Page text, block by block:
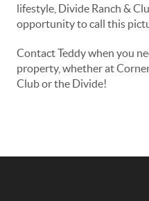
lifestyle, Divide Ranch &
opportunity to call this
Contact Teddy when you
property, whether at
Club or the Divide!